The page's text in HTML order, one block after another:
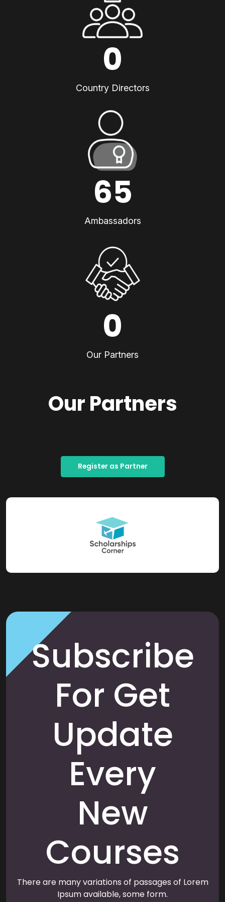
0
Country Directors
65
Ambassadors
0
Our Partners
Our Partners
Register as Partner
Subscribe
For Get
Update
Every
New
Courses
There are many variations of passages of Lorem
Ipsum available, some form.